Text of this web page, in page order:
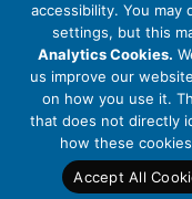
About Us
Code of Conduct
Licensing
Compliance
Careers
Contact Us
accessibility. You may
settings, but this
Analytics Cookies.
us improve our
on how you use it.
that does not directly
how these
Accept All